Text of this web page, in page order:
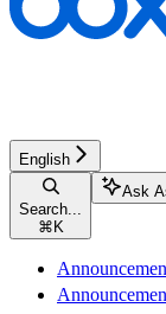
English
Search...
⌘ K
Ask